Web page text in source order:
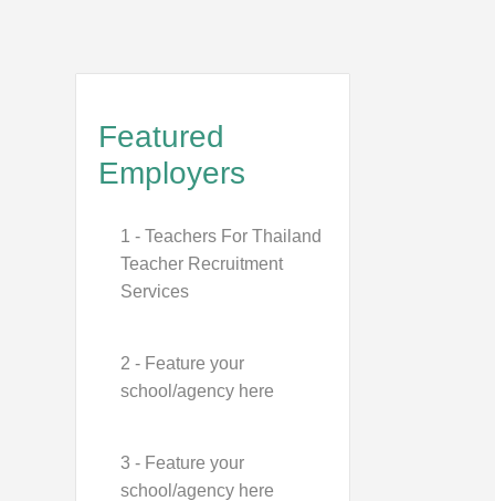
Featured
Employers
1 - Teachers For Thailand
Teacher Recruitment
Services
2 - Feature your
school/agency here
3 - Feature your
school/agency here